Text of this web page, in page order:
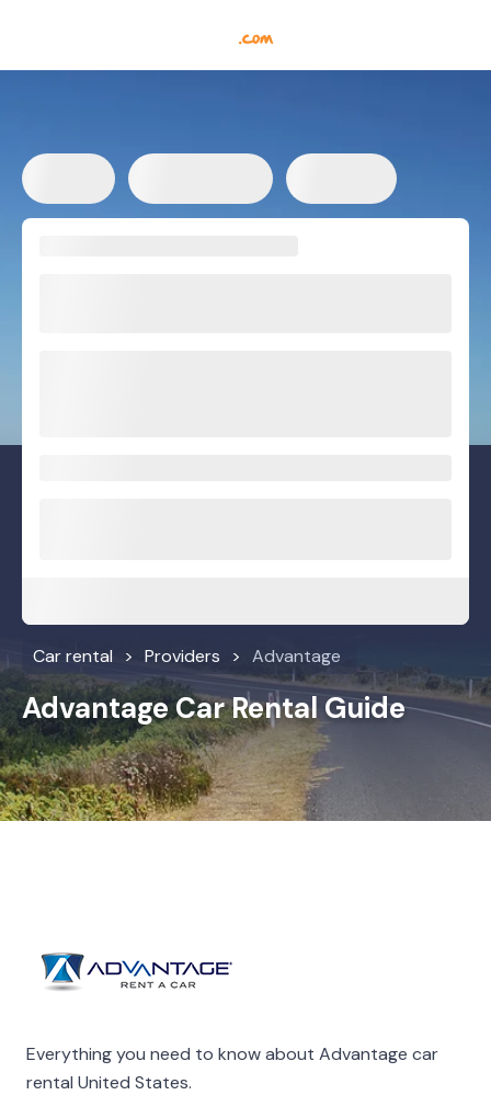
Car rental Providers Advantage
Advantage Car Rental Guide
Everything you need to know about Advantage car
rental United States.